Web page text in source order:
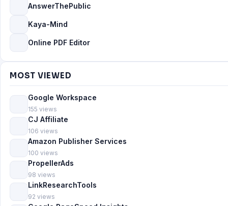
AnswerThePublic
Kaya-Mind
Online PDF Editor
MOST VIEWED
Google Workspace
155 views
CJ Affiliate
106 views
Amazon Publisher Services
100 views
PropellerAds
98 views
LinkResearchTools
92 views